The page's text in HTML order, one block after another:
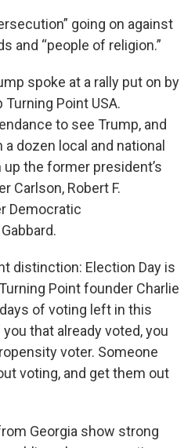
going on against
and “people of religion.”
spoke at a rally put on by
Point USA.
to see Trump, and
dozen local and national
the former president’s
Carlson, Robert F.
Democratic
distinction: Election Day is
Point founder Charlie
of voting left in this
that already voted, you
voter. Someone
voting, and get them out
Georgia show strong